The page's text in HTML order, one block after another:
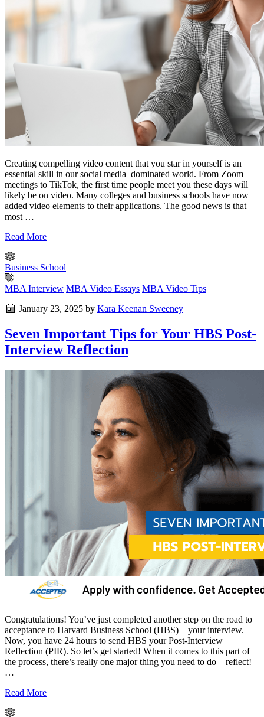
Creating compelling video content that you star in yourself is an
essential skill in our social media–dominated world. From Zoom
meetings to TikTok, the first time people meet you these days will
likely be on video. Many colleges and business schools have now
added video elements to their applications. The good news is that
most …
Read More
Business School
MBA Interview MBA Video Essays MBA Video Tips
January 23, 2025 by Kara Keenan Sweeney
Seven Important Tips for Your HBS Post-
Interview Reflection
Congratulations! You’ve just completed another step on the road to
acceptance to Harvard Business School (HBS) – your interview.
Now, you have 24 hours to send HBS your Post-Interview
Reflection (PIR). So let’s get started! When it comes to this part of
the process, there’s really one major thing you need to do – reflect!
…
Read More